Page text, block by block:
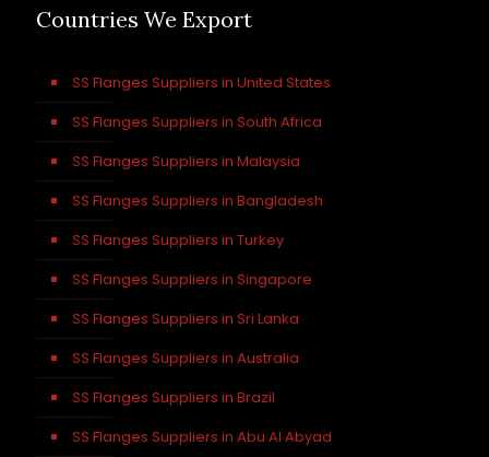
Countries We Export
SS Flanges Suppliers in United States
SS Flanges Suppliers in South Africa
SS Flanges Suppliers in Malaysia
SS Flanges Suppliers in Bangladesh
SS Flanges Suppliers in Turkey
SS Flanges Suppliers in Singapore
SS Flanges Suppliers in Sri Lanka
SS Flanges Suppliers in Australia
SS Flanges Suppliers in Brazil
SS Flanges Suppliers in Abu Al Abyad